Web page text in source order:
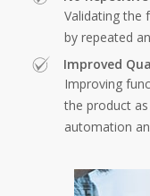
Validating the
by repeated
Improved
Improving
the product
automation